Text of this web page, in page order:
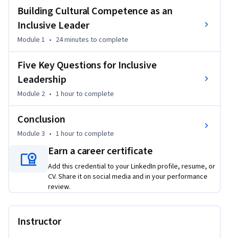
intention and equity.
You'll apply a framework for deepening self-awareness
around identity and power, build intentional relationships
across your team, foster psychological safety for all, invest
equally in everyone's growth, and hold yourself and others
accountable to meaningful change.
By the end of this course, you'll have a concrete, actionable
immediately to elevate every person on your team.
Building Cultural Competence as an
Inclusive Leader
Module 1 • 24 minutes to complete
Five Key Questions for Inclusive
Leadership
Module 2 • 1 hourto complete
Conclusion
Module 3 • 1 hourto complete
Earn a career certificate
Add this credential to your LinkedIn profile, resume, or
CV. Share it on social media and in your performance
review.
Instructor